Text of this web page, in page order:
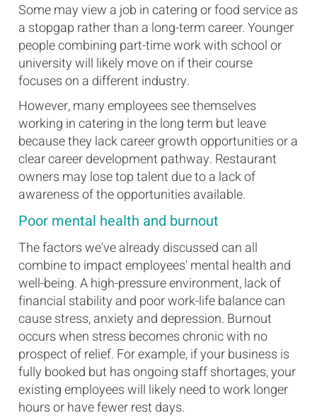
Some may view a job in catering or food service as
a stopgap rather than a long-term career. Younger
people combining part-time work with school or
university will likely move on if their course
focuses on a different industry.
However, many employees see themselves
working in catering in the long term but leave
because they lack career growth opportunities or a
clear career development pathway. Restaurant
owners may lose top talent due to a lack of
awareness of the opportunities available.
Poor mental health and burnout
The factors we've already discussed can all
combine to impact employees' mental health and
well-being. A high-pressure environment, lack of
financial stability and poor work-life balance can
cause stress, anxiety and depression. Burnout
occurs when stress becomes chronic with no
prospect of relief. For example, if your business is
fully booked but has ongoing staff shortages, your
existing employees will likely need to work longer
hours or have fewer rest days.